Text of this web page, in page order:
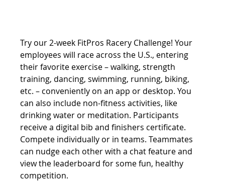
Try our 2-week FitPros Racery Challenge! Your
employees will race across the U.S., entering
their favorite exercise – walking, strength
training, dancing, swimming, running, biking,
etc. – conveniently on an app or desktop. You
can also include non-fitness activities, like
drinking water or meditation. Participants
receive a digital bib and finishers certificate.
Compete individually or in teams. Teammates
can nudge each other with a chat feature and
view the leaderboard for some fun, healthy
competition.